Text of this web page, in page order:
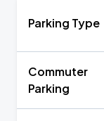
Parking Type
Commuter
Parking